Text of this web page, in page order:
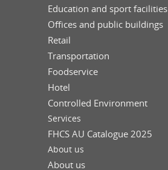
Education and sport facilities
Offices and public buildings
Retail
Transportation
Foodservice
Hotel
Controlled Environment
Services
FHCS AU Catalogue 2025
About us
About us